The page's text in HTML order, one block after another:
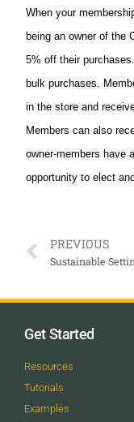
When your
being an owner of the
5% off their
bulk purchases.
in the store and
Members can also
owner-members have
opportunity to elect
PREVIOUS
Sustainable
Get Started
Resources
Tutorials
Examples